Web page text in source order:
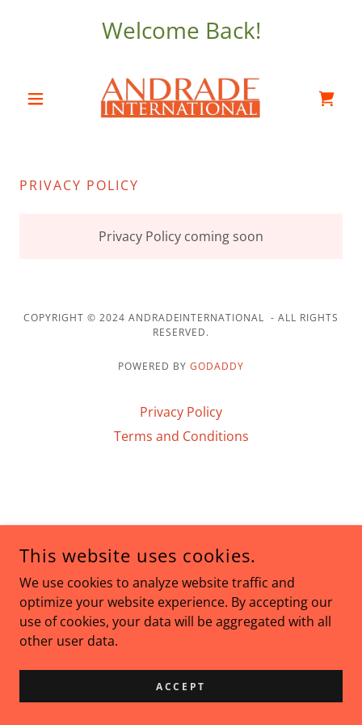
Welcome Back!
PRIVACY POLICY
Privacy Policy coming soon
COPYRIGHT © 2024 ANDRADEINTERNATIONAL - ALL RIGHTS
RESERVED.
POWERED BY GODADDY
Privacy Policy
Terms and Conditions
This website uses cookies.
We use cookies to analyze website traffic and
optimize your website experience. By accepting our
use of cookies, your data will be aggregated with all
other user data.
ACCEPT